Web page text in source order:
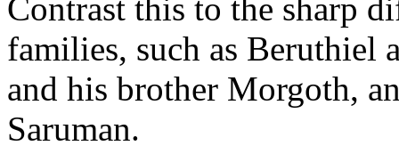
Contrast this to the sharp
families, such as Beruthiel
and his brother Morgoth,
Saruman.